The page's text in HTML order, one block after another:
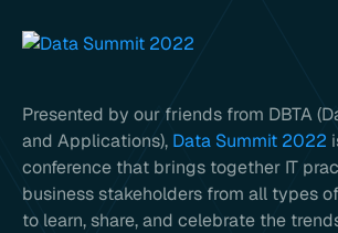
Presented by our friends from DBTA
and Applications), Data Summit 2022
conference that brings together IT
business stakeholders from all types
to learn, share, and celebrate the